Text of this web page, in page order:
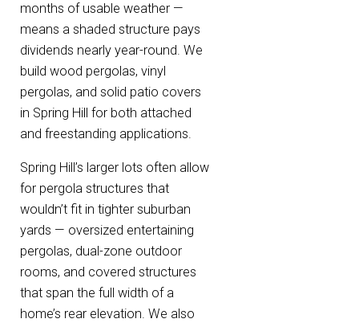
months of usable weather —
means a shaded structure pays
dividends nearly year-round. We
build wood pergolas, vinyl
pergolas, and solid patio covers
in Spring Hill for both attached
and freestanding applications.
Spring Hill’s larger lots often allow
for pergola structures that
wouldn’t fit in tighter suburban
yards — oversized entertaining
pergolas, dual-zone outdoor
rooms, and covered structures
that span the full width of a
home’s rear elevation. We also